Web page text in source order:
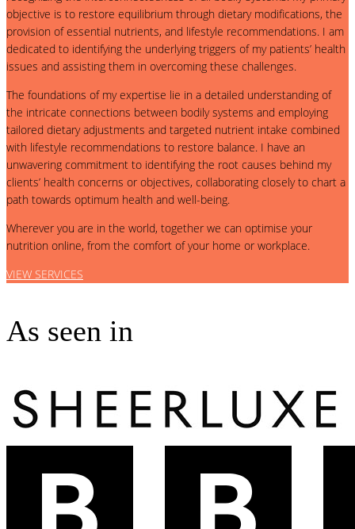
objective is to restore equilibrium through dietary modifications, the
provision of essential nutrients, and lifestyle recommendations. I am
dedicated to identifying the underlying triggers of my patients’ health
issues and assisting them in overcoming these challenges.
The foundations of my expertise lie in a detailed understanding of
the intricate connections between bodily systems and employing
tailored dietary adjustments and targeted nutrient intake combined
with lifestyle recommendations to restore balance. I have an
unwavering commitment to identifying the root causes behind my
clients’ health concerns or objectives, collaborating closely to chart a
path towards optimum health and well-being.
Wherever you are in the world, together we can optimise your
nutrition online, from the comfort of your home or workplace.
VIEW SERVICES
As seen in